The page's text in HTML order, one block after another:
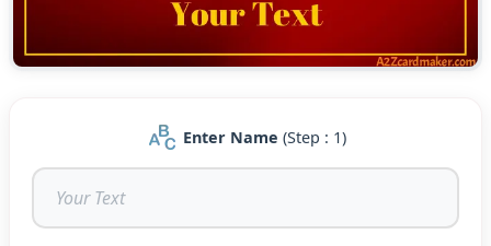
Enter Name (Step : 1)